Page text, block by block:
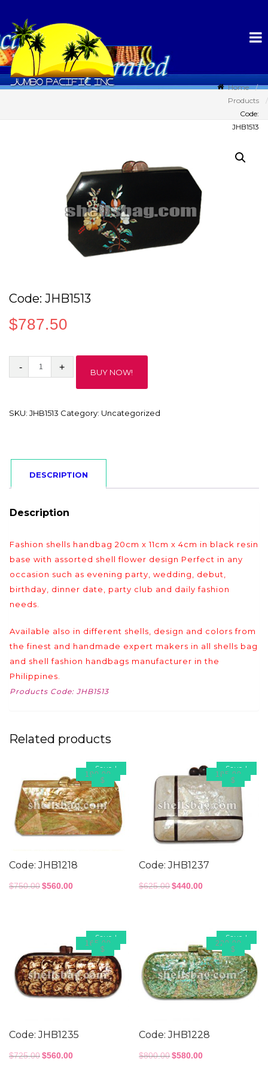
Home
Products
Code:
JHB1513
Code: JHB1513
$787.50
Code:
BUY NOW!
SKU: JHB1513 Category: Uncategorized
DESCRIPTION
Description
Fashion shells handbag 20cm x 11cm x 4cm in black resin
base with assorted shell flower design Perfect in any
occasion such as evening party, wedding, debut,
birthday, dinner date, party club and daily fashion
needs.
Available also in different shells, design and colors from
the finest and handmade expert makers in all shells bag
and shell fashion handbags manufacturer in the
Philippines.
Products Code: JHB1513
Related products
Save
$
190.00
!
Code: JHB1218
$750.00Original
$560.00Current
Save
$
185.00
!
Code: JHB1237
$625.00Original
$440.00Current
Save
$
165.00
!
Code: JHB1235
$725.00Original
$560.00Current
Save
$
220.00
!
Code: JHB1228
$800.00Original
$580.00Current